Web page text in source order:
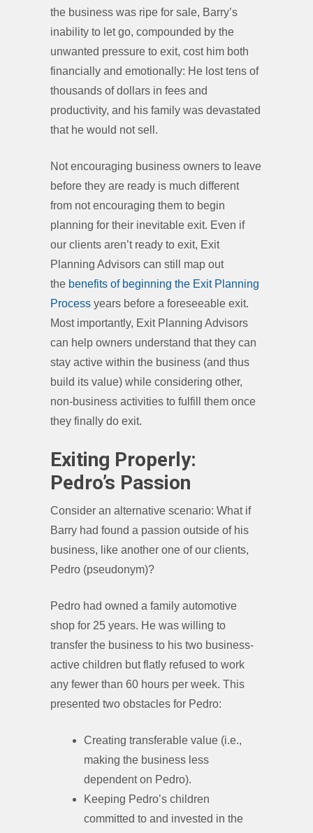
the business was ripe for sale, Barry’s
inability to let go, compounded by the
unwanted pressure to exit, cost him both
financially and emotionally: He lost tens of
thousands of dollars in fees and
productivity, and his family was devastated
that he would not sell.
Not encouraging business owners to leave
before they are ready is much different
from not encouraging them to begin
planning for their inevitable exit. Even if
our clients aren’t ready to exit, Exit
Planning Advisors can still map out
the benefits of beginning the Exit Planning
Process years before a foreseeable exit.
Most importantly, Exit Planning Advisors
can help owners understand that they can
stay active within the business (and thus
build its value) while considering other,
non-business activities to fulfill them once
they finally do exit.
Exiting Properly:
Pedro’s Passion
Consider an alternative scenario: What if
Barry had found a passion outside of his
business, like another one of our clients,
Pedro (pseudonym)?
Pedro had owned a family automotive
shop for 25 years. He was willing to
transfer the business to his two business-
active children but flatly refused to work
any fewer than 60 hours per week. This
presented two obstacles for Pedro:
Creating transferable value (i.e.,
making the business less
dependent on Pedro).
Keeping Pedro’s children
committed to and invested in the